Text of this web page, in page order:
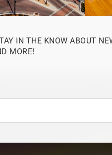
IN THE KNOW ABOUT
MORE!